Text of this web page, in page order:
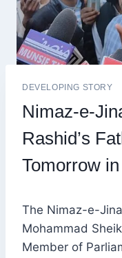
DEVELOPING STORY
Nimaz-e-
Rashid’s
Tomorrow
The Nimaz-e-
Mohammad
Member of